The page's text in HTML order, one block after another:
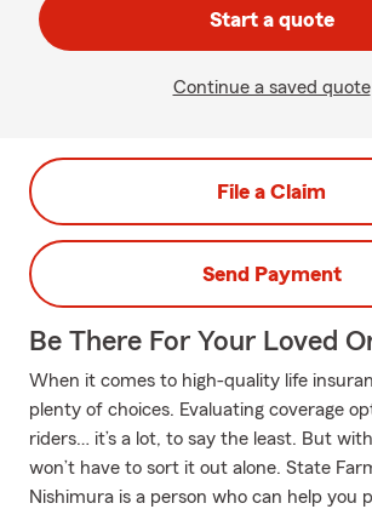
Start a quote
Continue a saved quote
File a Claim
Send Payment
Be There For Your Loved
When it comes to high-quality life
plenty of choices. Evaluating coverage
riders… it’s a lot, to say the least. But
won’t have to sort it out alone. State
Nishimura is a person who can help you